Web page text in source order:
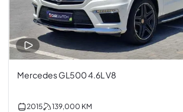
Mercedes GL500 4.6L V8
2015 139,000 KM